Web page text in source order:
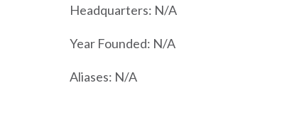
Headquarters: N/A
Year Founded: N/A
Aliases: N/A